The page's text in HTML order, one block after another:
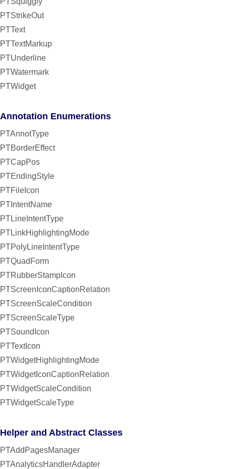
PTStrikeOut
PTText
PTTextMarkup
PTUnderline
PTWatermark
PTWidget
Annotation Enumerations
PTAnnotType
PTBorderEffect
PTCapPos
PTEndingStyle
PTFileIcon
PTIntentName
PTLineIntentType
PTLinkHighlightingMode
PTPolyLineIntentType
PTQuadForm
PTRubberStampIcon
PTScreenIconCaptionRelation
PTScreenScaleCondition
PTScreenScaleType
PTSoundIcon
PTTextIcon
PTWidgetHighlightingMode
PTWidgetIconCaptionRelation
PTWidgetScaleCondition
PTWidgetScaleType
Helper and Abstract Classes
PTAddPagesManager
PTAnalyticsHandlerAdapter